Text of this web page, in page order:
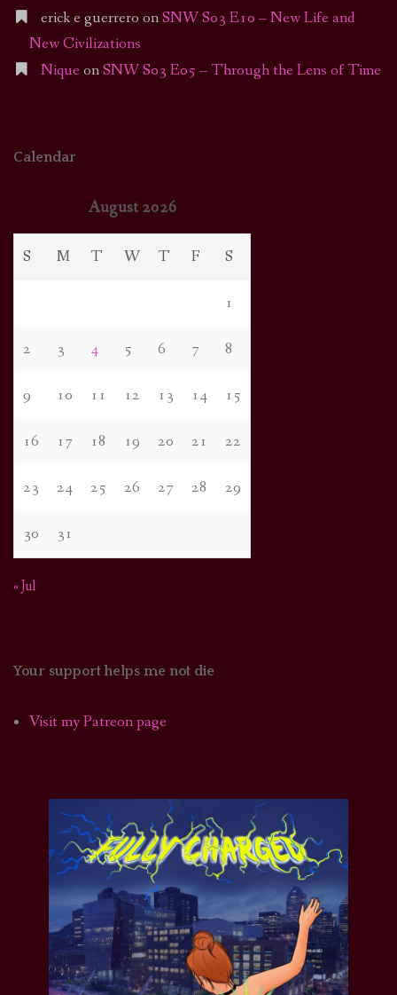
erick e guerrero onSNW S03 E10 – New Life and
New Civilizations
Nique onSNW S03 E05 – Through the Lens of Time
Calendar
August 2026
S M T W T F S
1
2 3 4 5 6 7 8
9 10 11 12 13 14 15
16 17 18 19 20 21 22
23 24 25 26 27 28 29
30 31
« Jul
Your support helps me not die
Visit my Patreon page